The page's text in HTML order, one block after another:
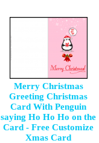
Merry Christmas
Greeting Christmas
Card With Penguin
saying Ho Ho Ho on the
Card - Free Customize
Xmas Card